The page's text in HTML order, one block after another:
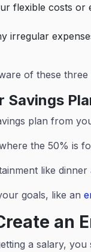
flexible costs or
irregular
of these
Savings
plan from
the 50% is
like
goals, like an
an
a salary,